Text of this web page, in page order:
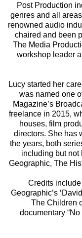
Post Production
genres and all
renowned audio
chaired and been
The Media
workshop leader
Lucy started her
was named one
Magazine’s
freelance in 2015,
houses, film
directors. She has
the years, both
including but not
Geographic, The
Credits include
Geographic’s
The Children
documentary